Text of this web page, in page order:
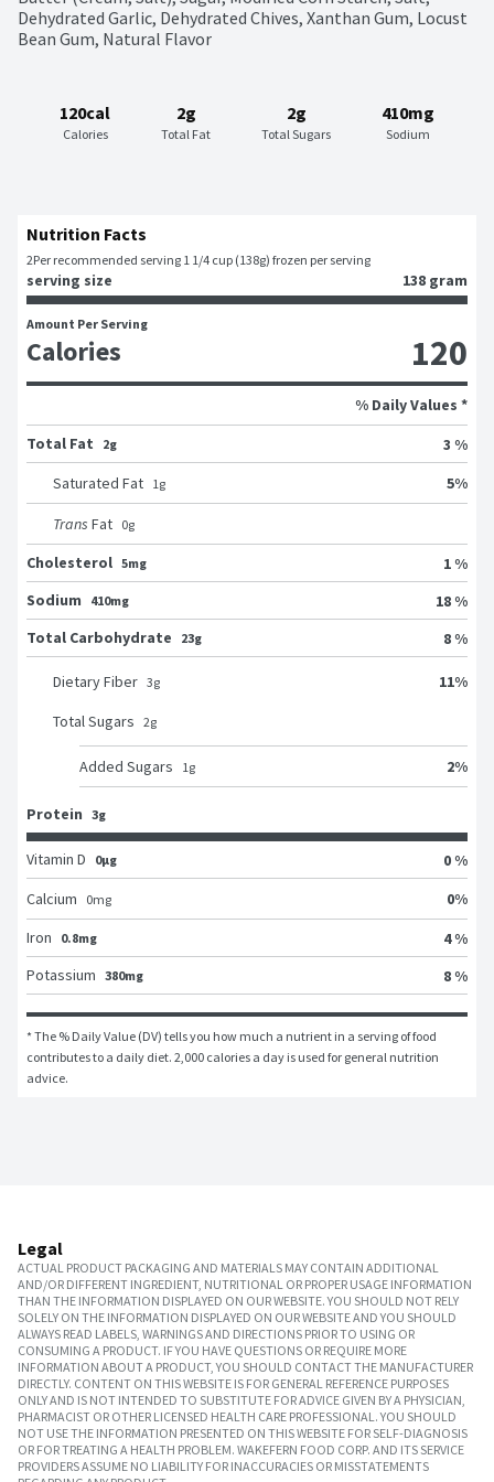
Dehydrated Garlic, Dehydrated Chives, Xanthan Gum, Locust
Bean Gum, Natural Flavor
120cal
Calories
2g
Total Fat
2g
Total Sugars
410mg
Sodium
Nutrition Facts
2Per recommended serving 1 1/4 cup (138g) frozen per serving
serving size 138 gram
Amount Per Serving
Calories 120
% Daily Values *
Total Fat
2g
3 %
Saturated Fat 1g 5%
Trans Fat 0g
Cholesterol 5mg
1 %
Sodium
410mg
18 %
Total Carbohydrate
23g 8 %
Dietary Fiber 3g 11%
Total Sugars 2g
Added Sugars 1g 2%
Protein 3g
Vitamin D 0μg
0 %
Calcium
0mg 0%
Iron
0.8mg
4 %
Potassium 380mg 8 %
* The % Daily Value (DV) tells you how much a nutrient in a serving of food
contributes to a daily diet. 2,000 calories a day is used for general nutrition
advice.
Legal
ACTUAL PRODUCT PACKAGING AND MATERIALS MAY CONTAIN ADDITIONAL
AND/OR DIFFERENT INGREDIENT, NUTRITIONAL OR PROPER USAGE INFORMATION
THAN THE INFORMATION DISPLAYED ON OUR WEBSITE. YOU SHOULD NOT RELY
SOLELY ON THE INFORMATION DISPLAYED ON OUR WEBSITE AND YOU SHOULD
ALWAYS READ LABELS, WARNINGS AND DIRECTIONS PRIOR TO USING OR
CONSUMING A PRODUCT. IF YOU HAVE QUESTIONS OR REQUIRE MORE
INFORMATION ABOUT A PRODUCT, YOU SHOULD CONTACT THE MANUFACTURER
DIRECTLY. CONTENT ON THIS WEBSITE IS FOR GENERAL REFERENCE PURPOSES
ONLY AND IS NOT INTENDED TO SUBSTITUTE FOR ADVICE GIVEN BY A PHYSICIAN,
PHARMACIST OR OTHER LICENSED HEALTH CARE PROFESSIONAL. YOU SHOULD
NOT USE THE INFORMATION PRESENTED ON THIS WEBSITE FOR SELF-DIAGNOSIS
OR FOR TREATING A HEALTH PROBLEM. WAKEFERN FOOD CORP. AND ITS SERVICE
PROVIDERS ASSUME NO LIABILITY FOR INACCURACIES OR MISSTATEMENTS